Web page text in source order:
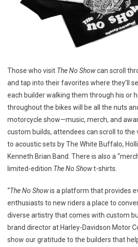
Those who visit The No Showcan scroll
and tap into their favorites where they’ll
each builder walking them through his or
throughout the bikes will be all the nuts
motorcycle show—music, merch, and
custom builds, attendees can scroll to the
to acoustic sets by The White Buffalo,
Kenneth Brian Band. There is also a
limited-edition TheNo Showt-shirts.
“The No Showis a platform that provides
enthusiasts to new riders a place to
diverse artistry that comes with custom
brand director at Harley-Davidson Motor
show our gratitude to the builders that